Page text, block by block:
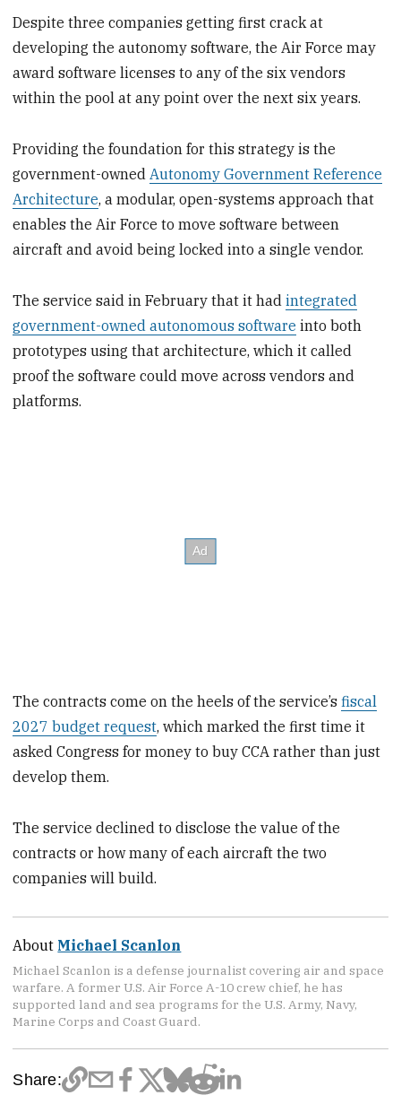
Despite three companies getting first crack at
developing the autonomy software, the Air Force may
award software licenses to any of the six vendors
within the pool at any point over the next six years.
Providing the foundation for this strategy is the
government-ownedAutonomy Government Reference
Architecture, a modular, open-systems approach that
enables the Air Force to move software between
aircraft and avoid being locked into a single vendor.
The service said in February that it hadintegrated
government-owned autonomous software into both
prototypes using that architecture, which it called
proof the software could move across vendors and
platforms.
The contracts come on the heels of the service’sfiscal
2027 budget request, which marked the first time it
asked Congress for money to buy CCA rather than just
develop them.
The service declined to disclose the value of the
contracts or how many of each aircraft the two
companies will build.
About Michael Scanlon
Michael Scanlon is a defense journalist covering air and space
warfare. A former U.S. Air Force A-10 crew chief, he has
supported land and sea programs for the U.S. Army, Navy,
Marine Corps and Coast Guard.
Share: